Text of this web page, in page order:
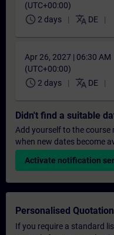
(UTC+00:00)
schedule 2 days translate DE
Apr 26, 2027 | 06:30 AM
(UTC+00:00)
schedule 2 days translate DE
Didn't find a suitable
Add yourself to the course
when new dates become
Activate notification
Personalised Quotation
If you require a standard